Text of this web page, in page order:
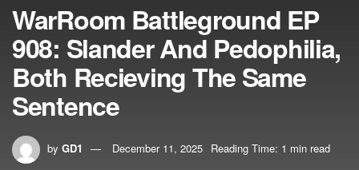
WarRoom Battleground EP
908: Slander And Pedophilia,
Both Recieving The Same
Sentence
by GD1 December 11, 2025 Reading Time: 1 min read